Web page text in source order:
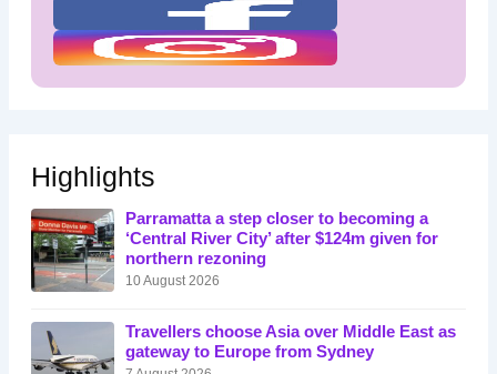
Highlights
Parramatta a step closer to becoming a
‘Central River City’ after $124m given for
northern rezoning
10 August 2026
Travellers choose Asia over Middle East as
gateway to Europe from Sydney